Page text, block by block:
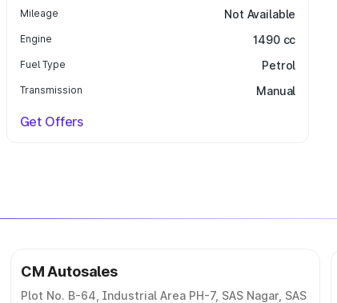
Mileage Not Available
Engine 1490 cc
Fuel Type Petrol
Transmission Manual
Get Offers
CM Autosales
Plot No. B-64, Industrial Area PH-7, SAS Nagar, SAS